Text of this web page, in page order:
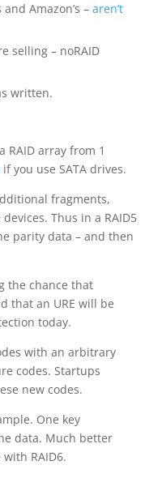
Amazon’s –aren’t
selling – noRAID
written.
RAID array from 1
if you use SATA drives.
fragments,
Thus in a RAID5
parity data – and then
the chance that
that an URE will be
today.
with an arbitrary
codes. Startups
new codes.
One key
data. Much better
RAID6.